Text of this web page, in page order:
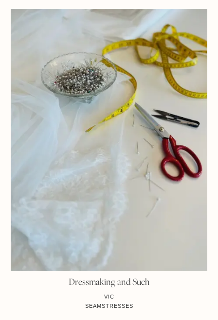
Dressmaking and Such
VIC
SEAMSTRESSES